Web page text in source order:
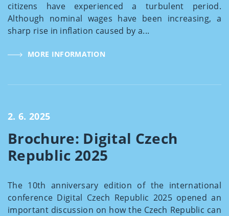
citizens have experienced a turbulent period.
Although nominal wages have been increasing, a
sharp rise in inflation caused by a...
MORE INFORMATION
2. 6. 2025
Brochure: Digital Czech
Republic 2025
The 10th anniversary edition of the international
conference Digital Czech Republic 2025 opened an
important discussion on how the Czech Republic can